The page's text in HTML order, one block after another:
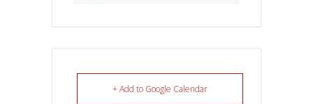
+ Add to Google Calendar